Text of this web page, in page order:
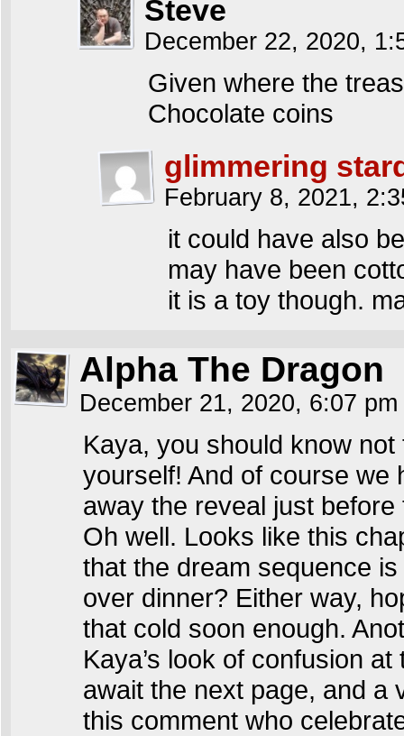
Steve
December 22, 2020,
Given where the
Chocolate coins
glimmering
February 8, 2021,
it could have also
may have been
it is a toy though.
Alpha The Dragon
December 21, 2020, 6:07 pm
Kaya, you should know not
yourself! And of course we
away the reveal just
Oh well. Looks like this
that the dream sequence
over dinner? Either way,
that cold soon enough.
Kaya’s look of confusion
await the next page, and a
this comment who